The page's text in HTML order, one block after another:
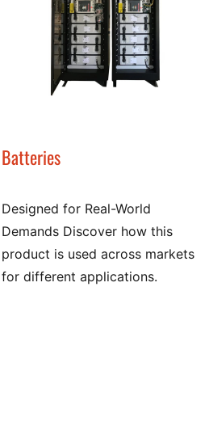
Batteries
Designed for Real-World
Demands Discover how this
product is used across markets
for different applications.